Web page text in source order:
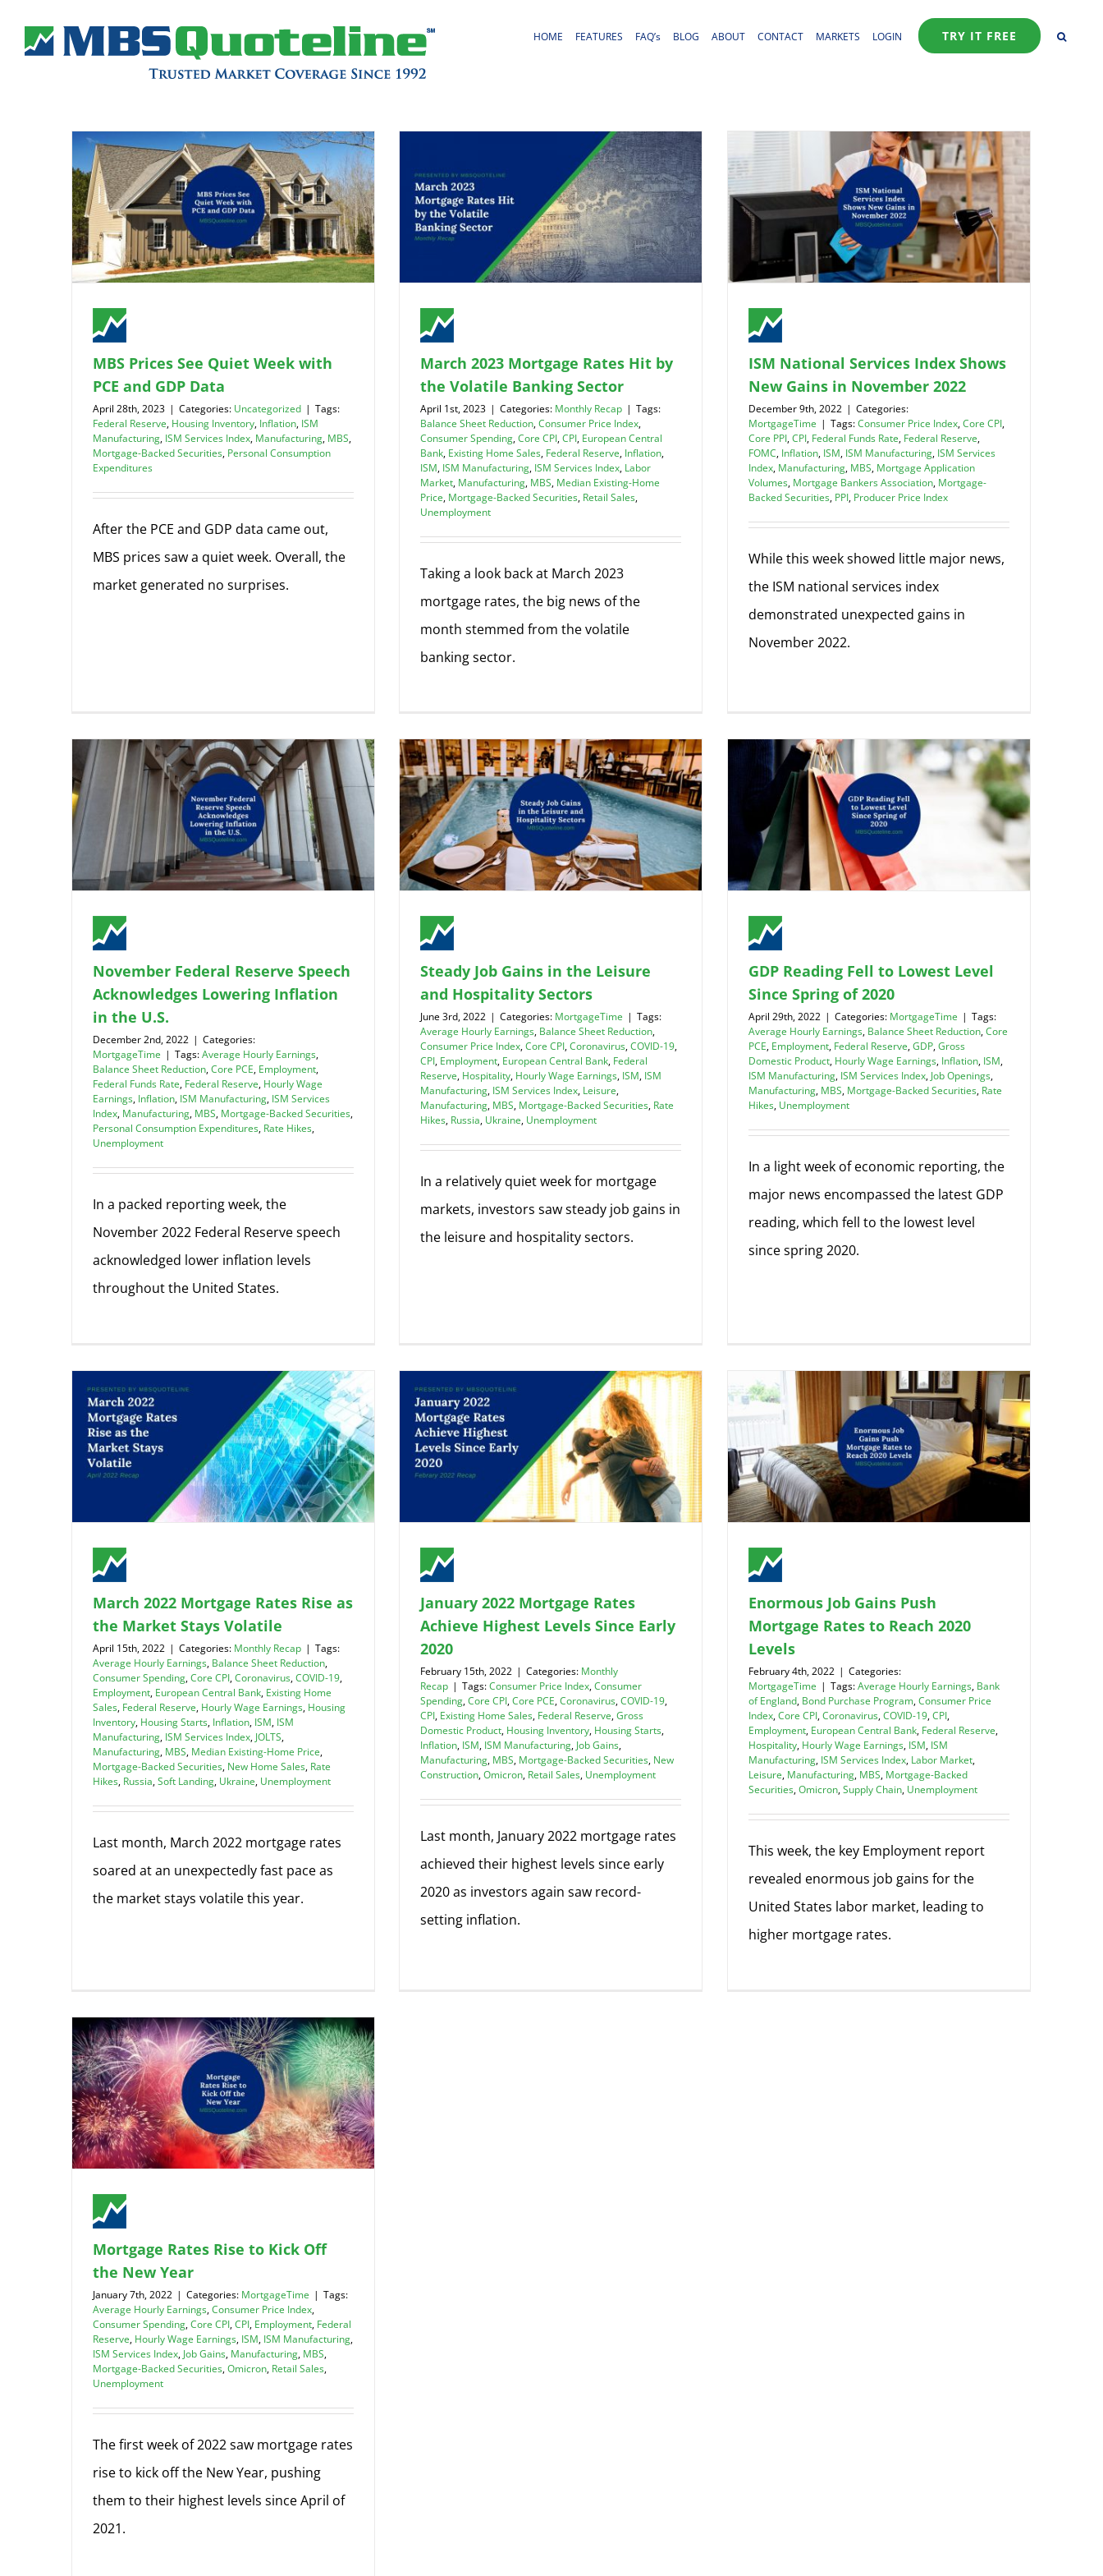
HOME FEATURES FAQ’s BLOG ABOUT CONTACT MARKETS LOGIN TRY IT FREE
MBS Prices See Quiet Week with
PCE and GDP Data
April 28th, 2023 | Categories: Uncategorized | Tags:
Federal Reserve, Housing Inventory, Inflation, ISM
Manufacturing, ISM Services Index, Manufacturing, MBS,
Mortgage-Backed Securities, Personal Consumption
Expenditures
After the PCE and GDP data came out,
MBS prices saw a quiet week. Overall, the
market generated no surprises.
March 2023 Mortgage Rates Hit by
the Volatile Banking Sector
April 1st, 2023 | Categories: Monthly Recap | Tags:
Balance Sheet Reduction,Consumer Price Index,
Consumer Spending,Core CPI,CPI, European Central
Bank, Existing Home Sales, Federal Reserve, Inflation,
ISM, ISM Manufacturing, ISM Services Index, Labor
Market, Manufacturing, MBS, Median Existing-Home
Price, Mortgage-Backed Securities, Retail Sales,
Unemployment
Taking a look back at March 2023
mortgage rates, the big news of the
month stemmed from the volatile
banking sector.
ISM National Services Index Shows
New Gains in November 2022
December 9th, 2022 | Categories:
MortgageTime | Tags:Consumer Price Index,Core CPI,
Core PPI,CPI, Federal Funds Rate, Federal Reserve,
FOMC, Inflation, ISM, ISM Manufacturing, ISM Services
Index, Manufacturing, MBS, Mortgage Application
Volumes, Mortgage Bankers Association, Mortgage-
Backed Securities, PPI, Producer Price Index
While this week showed little major news,
the ISM national services index
demonstrated unexpected gains in
November 2022.
November Federal Reserve Speech
Acknowledges Lowering Inflation
in the U.S.
December 2nd, 2022 | Categories:
MortgageTime | Tags:Average Hourly Earnings,
Balance Sheet Reduction,Core PCE, Employment,
Federal Funds Rate, Federal Reserve, Hourly Wage
Earnings, Inflation, ISM Manufacturing, ISM Services
Index, Manufacturing, MBS, Mortgage-Backed Securities,
Personal Consumption Expenditures, Rate Hikes,
Unemployment
In a packed reporting week, the
November 2022 Federal Reserve speech
acknowledged lower inflation levels
throughout the United States.
Steady Job Gains in the Leisure
and Hospitality Sectors
June 3rd, 2022 | Categories: MortgageTime | Tags:
Average Hourly Earnings, Balance Sheet Reduction,
Consumer Price Index,Core CPI,Coronavirus,COVID-19,
CPI, Employment, European Central Bank, Federal
Reserve, Hospitality, Hourly Wage Earnings, ISM, ISM
Manufacturing, ISM Services Index, Leisure,
Manufacturing, MBS, Mortgage-Backed Securities, Rate
Hikes, Russia, Ukraine, Unemployment
In a relatively quiet week for mortgage
markets, investors saw steady job gains in
the leisure and hospitality sectors.
GDP Reading Fell to Lowest Level
Since Spring of 2020
April 29th, 2022 | Categories: MortgageTime | Tags:
Average Hourly Earnings, Balance Sheet Reduction,Core
PCE, Employment, Federal Reserve,GDP,Gross
Domestic Product, Hourly Wage Earnings, Inflation, ISM,
ISM Manufacturing, ISM Services Index, Job Openings,
Manufacturing, MBS, Mortgage-Backed Securities, Rate
Hikes, Unemployment
In a light week of economic reporting, the
major news encompassed the latest GDP
reading, which fell to the lowest level
since spring 2020.
March 2022 Mortgage Rates Rise as
the Market Stays Volatile
April 15th, 2022 | Categories: Monthly Recap | Tags:
Average Hourly Earnings, Balance Sheet Reduction,
Consumer Spending,Core CPI,Coronavirus,COVID-19,
Employment, European Central Bank, Existing Home
Sales, Federal Reserve, Hourly Wage Earnings, Housing
Inventory, Housing Starts, Inflation, ISM, ISM
Manufacturing, ISM Services Index, JOLTS,
Manufacturing, MBS, Median Existing-Home Price,
Mortgage-Backed Securities, New Home Sales, Rate
Hikes, Russia,Soft Landing, Ukraine, Unemployment
Last month, March 2022 mortgage rates
soared at an unexpectedly fast pace as
the market stays volatile this year.
January 2022 Mortgage Rates
Achieve Highest Levels Since Early
2020
February 15th, 2022 | Categories: Monthly
Recap | Tags:Consumer Price Index,Consumer
Spending,Core CPI,Core PCE,Coronavirus,COVID-19,
CPI, Existing Home Sales, Federal Reserve,Gross
Domestic Product, Housing Inventory, Housing Starts,
Inflation, ISM, ISM Manufacturing, Job Gains,
Manufacturing, MBS, Mortgage-Backed Securities, New
Construction,Omicron, Retail Sales, Unemployment
Last month, January 2022 mortgage rates
achieved their highest levels since early
2020 as investors again saw record-
setting inflation.
Enormous Job Gains Push
Mortgage Rates to Reach 2020
Levels
February 4th, 2022 | Categories:
MortgageTime | Tags:Average Hourly Earnings, Bank
of England, Bond Purchase Program,Consumer Price
Index,Core CPI,Coronavirus,COVID-19,CPI,
Employment, European Central Bank, Federal Reserve,
Hospitality, Hourly Wage Earnings, ISM, ISM
Manufacturing, ISM Services Index, Labor Market,
Leisure, Manufacturing, MBS, Mortgage-Backed
Securities,Omicron,Supply Chain, Unemployment
This week, the key Employment report
revealed enormous job gains for the
United States labor market, leading to
higher mortgage rates.
Mortgage Rates Rise to Kick Off
the New Year
January 7th, 2022 | Categories: MortgageTime | Tags:
Average Hourly Earnings,Consumer Price Index,
Consumer Spending,Core CPI,CPI, Employment, Federal
Reserve, Hourly Wage Earnings, ISM, ISM Manufacturing,
ISM Services Index, Job Gains, Manufacturing, MBS,
Mortgage-Backed Securities,Omicron, Retail Sales,
Unemployment
The first week of 2022 saw mortgage rates
rise to kick off the New Year, pushing
them to their highest levels since April of
2021.